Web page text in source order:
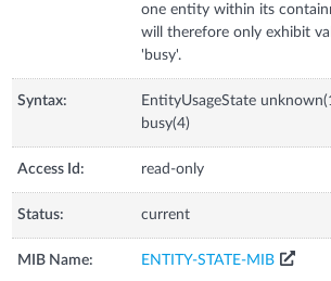
one entity within its
will therefore only exhibit
'busy'.
Syntax:
EntityUsageState
busy(4)
Access Id: read-only
Status: current
MIB Name: ENTITY-STATE-MIB